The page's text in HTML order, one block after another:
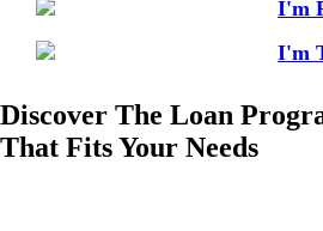
I'm
I'm
Discover The Loan
That Fits Your Needs